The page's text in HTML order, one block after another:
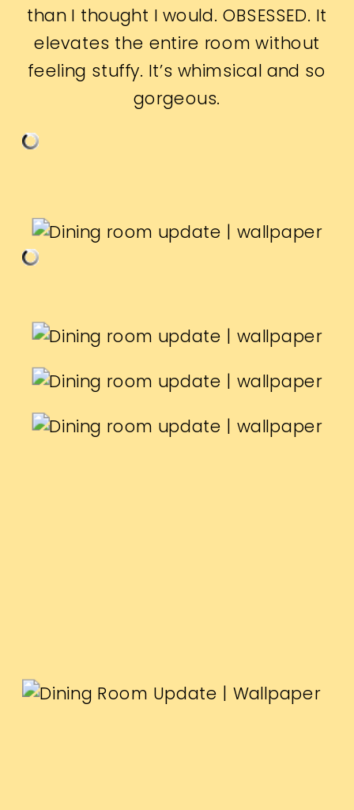
than I thought I would. OBSESSED. It
elevates the entire room without
feeling stuffy. It’s whimsical and so
gorgeous.